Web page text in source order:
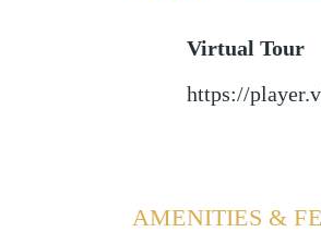
Virtual Tour
https://
AMENITIES &